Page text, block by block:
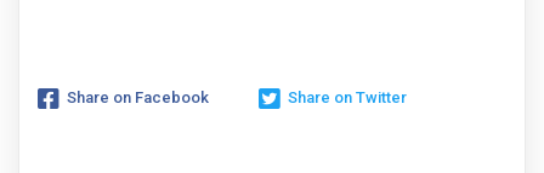
Share on Facebook Share on Twitter